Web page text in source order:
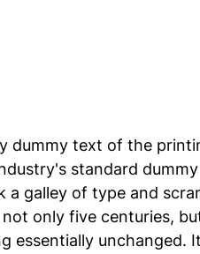
dummy text of the
standard
galley of type and
only five centuries,
essentially unchanged.